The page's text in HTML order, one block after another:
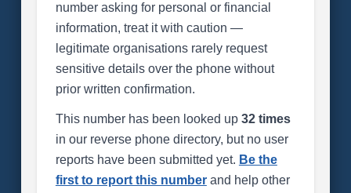
number asking for personal or financial
information, treat it with caution —
legitimate organisations rarely request
sensitive details over the phone without
prior written confirmation.
This number has been looked up 32 times
in our reverse phone directory, but no user
reports have been submitted yet. Be the
first to report this numberand help other